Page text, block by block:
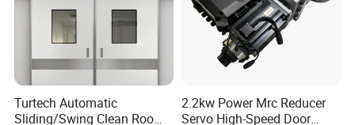
Company Name
Qigong Industrial Group Co., Ltd., founded in 2004, is an enterprise
integrating R&D, production and direct sales, providing "personnel
and vehicle access management equipment and digital intelligent
system solutions" for commercial areas, parks, scenic spots and
camps. Its main business includes four scenario solutions: smart
Turtech Automatic
Sliding/Swing Clean Room
2.2kw Power Mrc Reducer
Servo High-Speed Door